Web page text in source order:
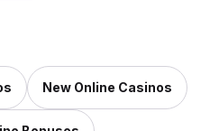
New Online Casinos